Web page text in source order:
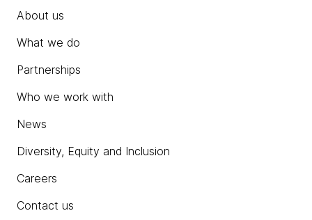
About us
What we do
Partnerships
Who we work with
News
Diversity, Equity and Inclusion
Careers
Contact us